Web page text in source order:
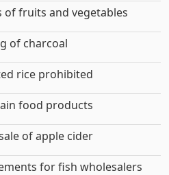
of fruits and vegetables
of charcoal
rice prohibited
food products
of apple cider
for fish wholesalers